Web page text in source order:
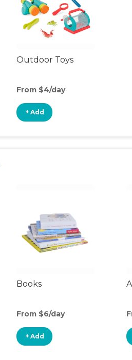
Outdoor Toys
From $4/day
+ Add
Books
From $6/day
+ Add